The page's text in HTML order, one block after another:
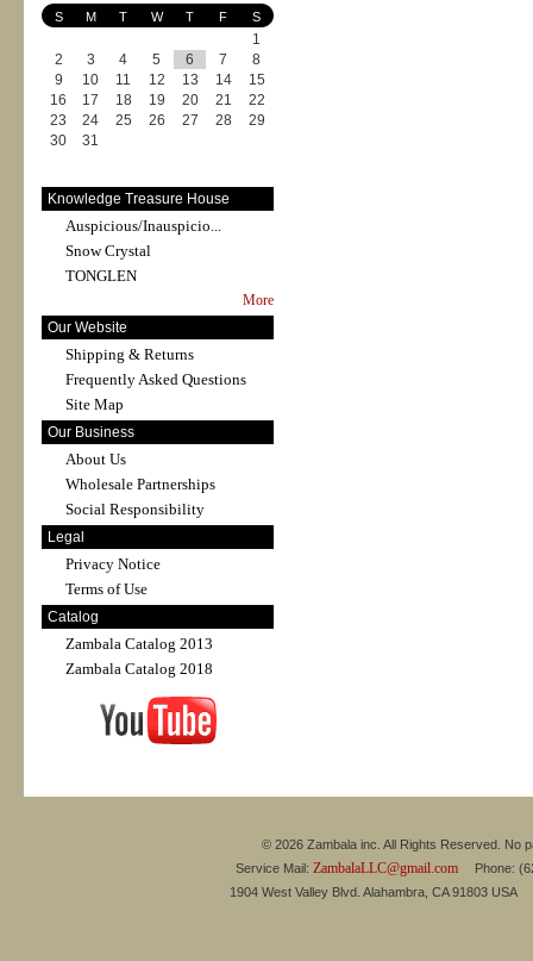
S M T W T F S
1
2
3 4 5 6 7
8
9
10 11 12 13 14
15
16
17 18 19 20 21
22
23
24 25 26 27 28
29
30
31
Knowledge Treasure House
Auspicious/Inauspicio...
Snow Crystal
TONGLEN
More
Our Website
Shipping & Returns
Frequently Asked Questions
Site Map
Our Business
About Us
Wholesale Partnerships
Social Responsibility
Legal
Privacy Notice
Terms of Use
Catalog
Zambala Catalog 2013
Zambala Catalog 2018
© 2026 Zambala inc. All Rights Reserved. No
Service Mail: ZambalaLLC@gmail.comPhone:
1904 West Valley Blvd. Alahambra, CA 91803